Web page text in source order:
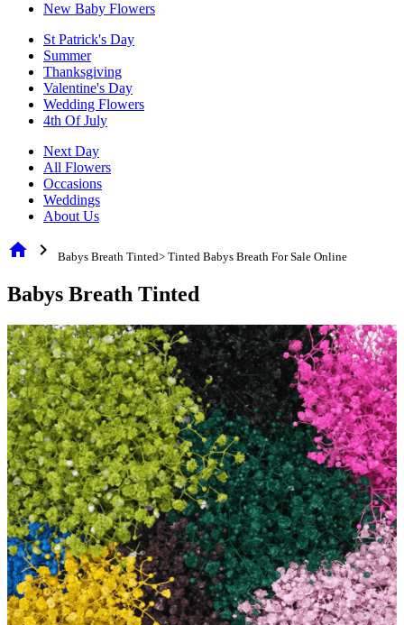
New Baby Flowers
St Patrick's Day
Summer
Thanksgiving
Valentine's Day
Wedding Flowers
4th Of July
Next Day
All Flowers
Occasions
Weddings
About Us
home chevron_right Babys Breath Tinted> Tinted Babys Breath For Sale Online
Babys Breath Tinted